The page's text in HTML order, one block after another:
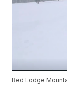
Red Lodge